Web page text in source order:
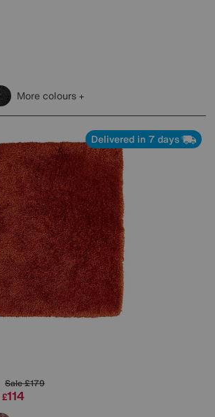
More colours
Delivered in 7 days
Sale£179
£114